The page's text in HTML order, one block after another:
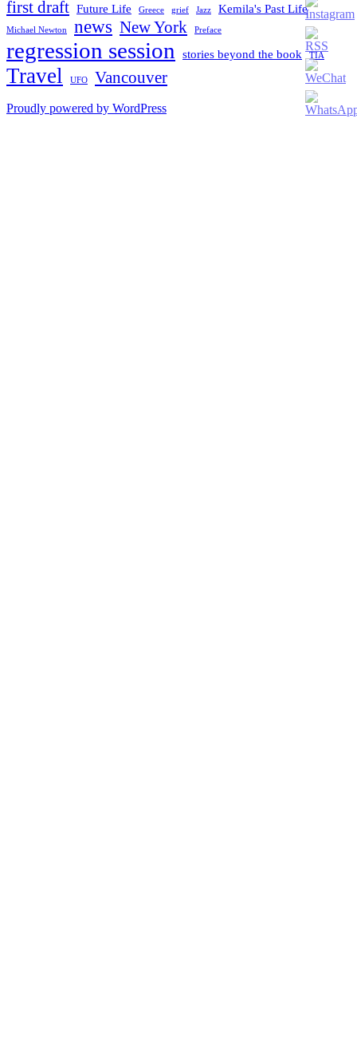
first draft Future Life Greece grief Jazz Kemila's Past Life
Michael Newton news New York Preface
regression session stories beyond the book TIA
Travel UFO Vancouver
Proudly powered by WordPress
ID